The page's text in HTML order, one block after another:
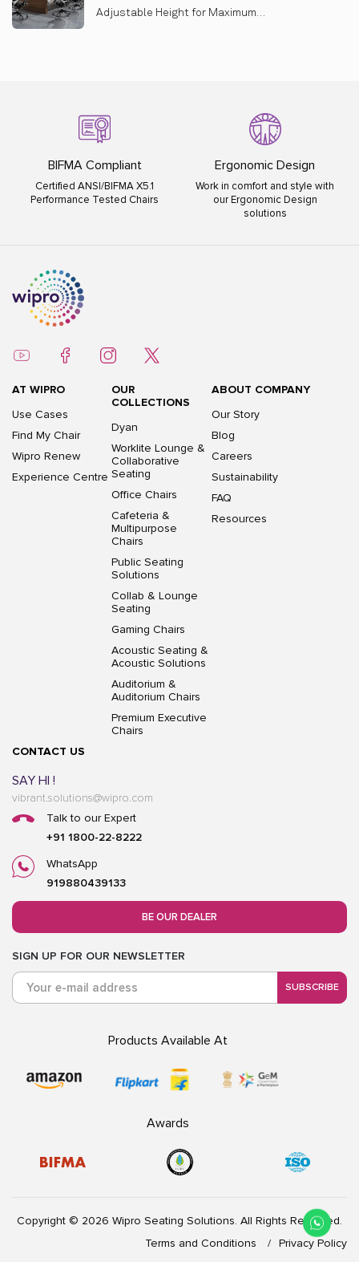
Adjustable Height for Maximum
Ergonomic Design
Work in comfort and style with
our Ergonomic Design
ISO Certified
ISO 9001:2015 ISO 14001:2015
ISO 45001:2018
AT WIPRO
Use Cases
Find My Chair
Wipro Renew
Experience Centre
OUR
COLLECTIONS
Dyan
Worklite Lounge &
Collaborative
Seating
Office Chairs
Cafeteria &
Multipurpose
Chairs
Public Seating
Solutions
Collab & Lounge
Seating
Gaming Chairs
Acoustic Seating &
Acoustic Solutions
Auditorium &
Auditorium Chairs
Premium Executive
Chairs
ABOUT COMPANY
Our Story
Blog
Careers
Sustainability
FAQ
Resources
CONTACT US
SAY HI !
vibrant.solutions@wipro.com
Talk to our Expert
+91 1800-22-8222
WhatsApp
919880439133
BE OUR DEALER
SIGN UP FOR OUR NEWSLETTER
SUBSCRIBE
Products Available At
Awards
Copyright © 2026 Wipro Seating Solutions. All Rights Reserved.
Terms and Conditions
Privacy Policy